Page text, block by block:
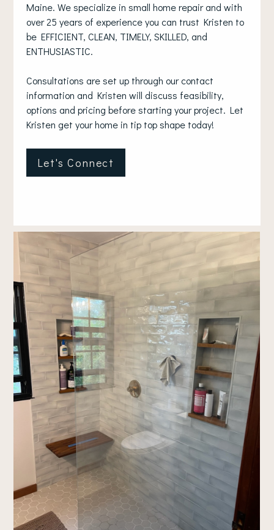
Maine. We specialize in small home repair and with
over 25 years of experience you can trust Kristen to
be EFFICIENT, CLEAN, TIMELY, SKILLED, and
ENTHUSIASTIC.
Consultations are set up through our contact
information and Kristen will discuss feasibility,
options and pricing before starting your project. Let
Kristen get your home in tip top shape today!
Let's Connect